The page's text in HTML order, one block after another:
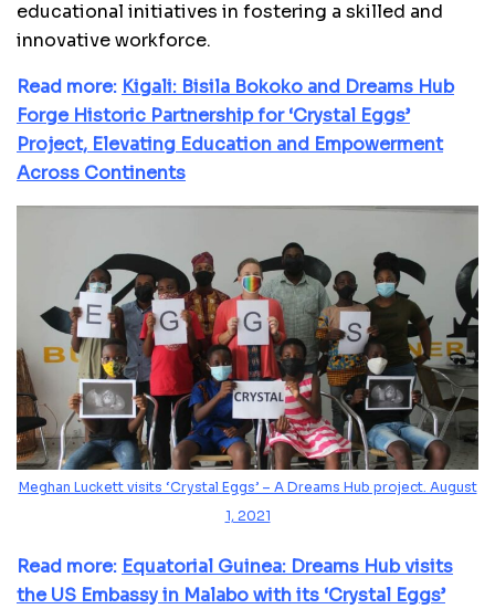
educational initiatives in fostering a skilled and
innovative workforce.
Read more: Kigali: Bisila Bokoko and Dreams Hub
Forge Historic Partnership for ‘Crystal Eggs’
Project, Elevating Education and Empowerment
Across Continents
Meghan Luckett visits ‘Crystal Eggs’ – A Dreams Hub project. August
1, 2021
Read more: Equatorial Guinea: Dreams Hub visits
the US Embassy in Malabo with its ‘Crystal Eggs’